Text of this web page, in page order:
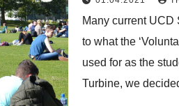
Many current
to what the
used for as the
Turbine, we